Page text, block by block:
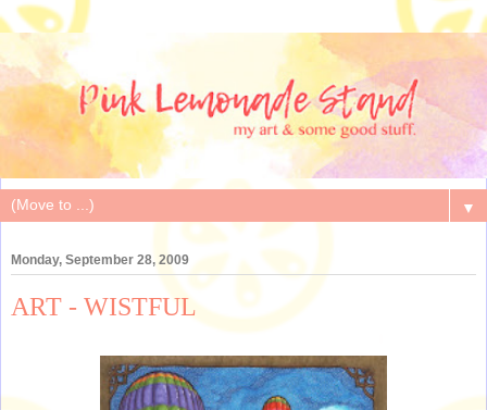
▼
Monday, September 28, 2009
ART - WISTFUL